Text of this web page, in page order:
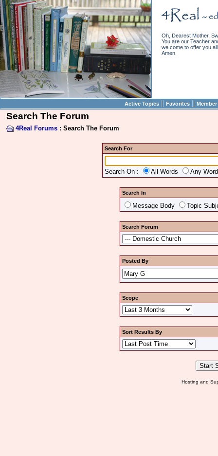
Oh, Dearest Mother,
You are our Teacher
we come to offer you
Amen.
Active Topics || Favorites ||
Search The Forum
4Real Forums : Search The Forum
Search For
Search On : All Words Any
Search In
Message Body Topic
Search Forum
Posted By
Scope
Sort Results By
Hosting and